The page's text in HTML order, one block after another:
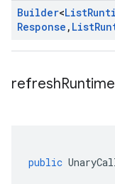
Builder<List
Response , List
refreshRuntime
public